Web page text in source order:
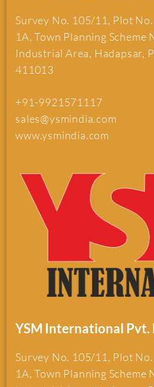
Survey No. 105/11, Plot
1A, Town Planning Scheme
Industrial Area, Hadapsar,
411013
+91-9921571117
sales@ysmindia.com
www.ysmindia.com
YSM International Pvt.
Survey No. 105/11, Plot
1A, Town Planning Scheme